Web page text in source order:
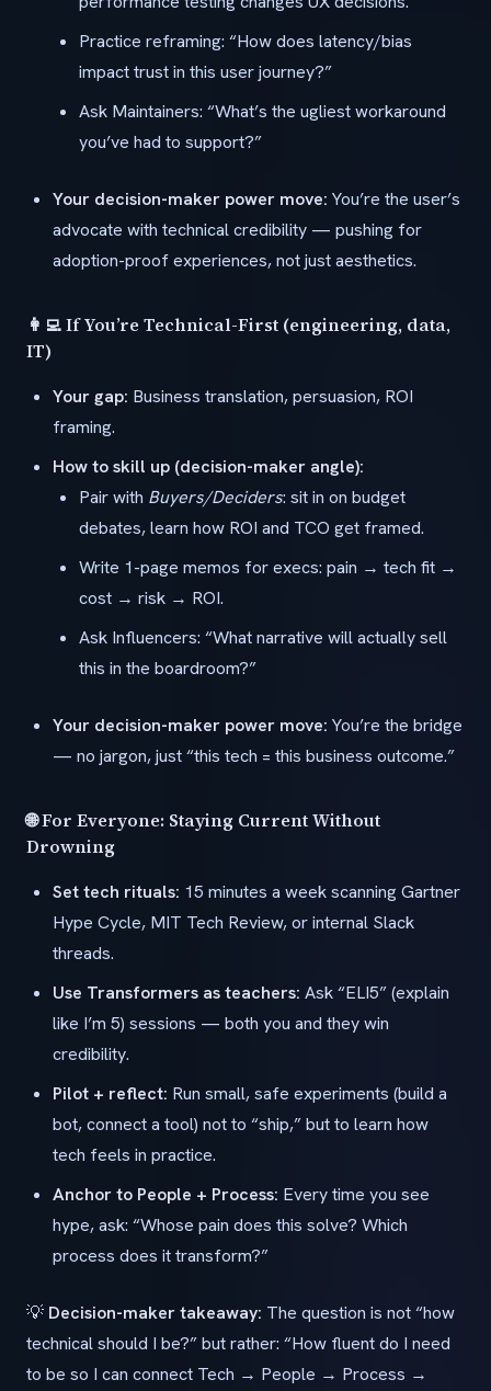
Practice reframing: “How does latency/bias
impact trust in this user journey?”
Ask Maintainers: “What’s the ugliest workaround
you’ve had to support?”
Your decision-maker power move: You’re the user’s
advocate with technical credibility — pushing for
adoption-proof experiences, not just aesthetics.
👩‍💻 If You’re Technical-First (engineering, data,
IT)
Your gap: Business translation, persuasion, ROI
framing.
How to skill up (decision-maker angle):
Pair with Buyers/Deciders: sit in on budget
debates, learn how ROI and TCO get framed.
Write 1-page memos for execs: pain → tech fit →
cost → risk → ROI.
Ask Influencers: “What narrative will actually sell
this in the boardroom?”
Your decision-maker power move: You’re the bridge
— no jargon, just “this tech = this business outcome.”
🌐 For Everyone: Staying Current Without
Drowning
Set tech rituals: 15 minutes a week scanning Gartner
Hype Cycle, MIT Tech Review, or internal Slack
threads.
Use Transformers as teachers: Ask “ELI5” (explain
like I’m 5) sessions — both you and they win
credibility.
Pilot + reflect: Run small, safe experiments (build a
bot, connect a tool) not to “ship,” but to learn how
tech feels in practice.
Anchor to People + Process: Every time you see
hype, ask: “Whose pain does this solve? Which
process does it transform?”
💡 Decision-maker takeaway: The question is not “how
technical should I be?” but rather: “How fluent do I need
to be so I can connect Tech → People → Process →